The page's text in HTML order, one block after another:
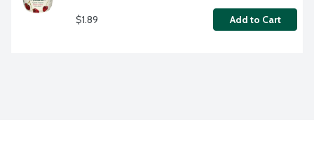
$1.89 Add to Cart